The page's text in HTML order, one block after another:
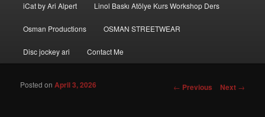
iCat by Ari Alpert Linol Baskı Atölye Kurs Workshop Ders
Osman Productions OSMAN STREETWEAR
Disc jockey ari Contact Me
Post navigation
← Previous Next →
Posted onApril 3, 2026